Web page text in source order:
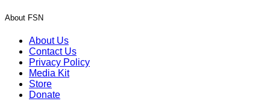
About FSN
About Us
Contact Us
Privacy Policy
Media Kit
Store
Donate